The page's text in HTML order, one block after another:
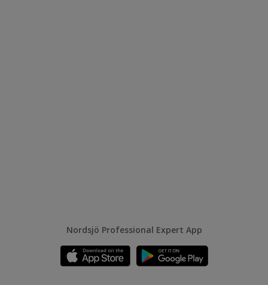
Nordsjö Professional Expert App